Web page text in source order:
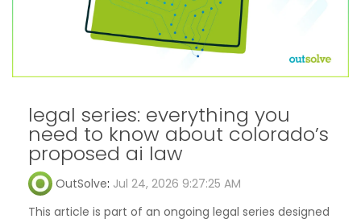
legal series: everything you
need to know about colorado’s
proposed ai law
OutSolve: Jul 24, 2026 9:27:25 AM
This article is part of an ongoing legal series designed